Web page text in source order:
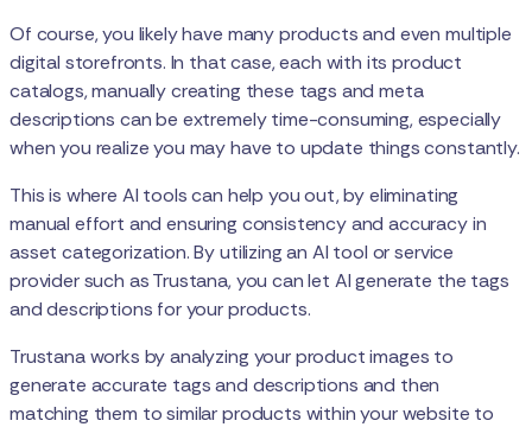
Of course, you likely have many products and even multiple
digital storefronts. In that case, each with its product
catalogs, manually creating these tags and meta
descriptions can be extremely time-consuming, especially
when you realize you may have to update things constantly.
This is where AI tools can help you out, by eliminating
manual effort and ensuring consistency and accuracy in
asset categorization. By utilizing an AI tool or service
provider such as Trustana, you can let AI generate the tags
and descriptions for your products.
Trustana works by analyzing your product images to
generate accurate tags and descriptions and then
matching them to similar products within your website to